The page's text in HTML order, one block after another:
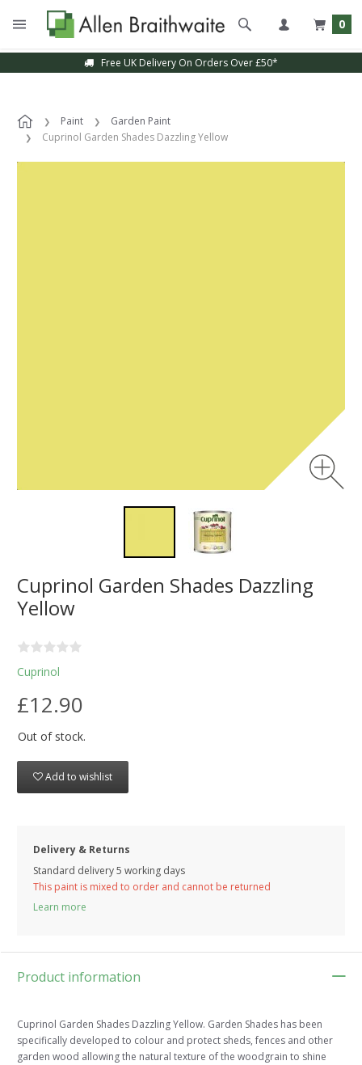
0
Free UK Delivery On Orders Over £50*
Paint
Garden Paint
Cuprinol Garden Shades Dazzling Yellow
Cuprinol Garden Shades Dazzling
Yellow
Cuprinol
£12.90
Out of stock.
Add to wishlist
Delivery & Returns
Standard delivery 5 working days
This paint is mixed to order and cannot be returned
Learn more
Product information
Cuprinol Garden Shades Dazzling Yellow. Garden Shades has been
specifically developed to colour and protect sheds, fences and other
garden wood allowing the natural texture of the woodgrain to shine